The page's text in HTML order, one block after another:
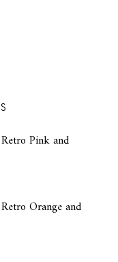
Pink and
Orange and